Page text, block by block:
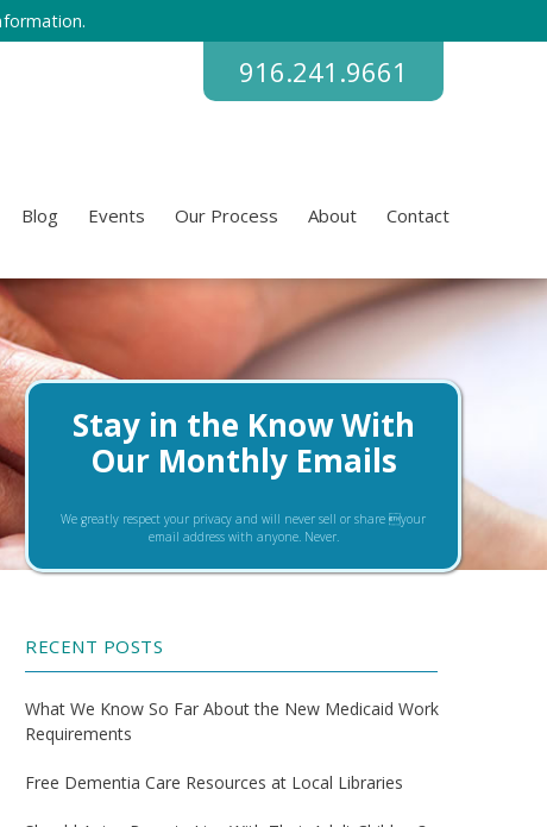
916.241.9661
Blog Events Our Process About Contact
Stay in the Know With
Our Monthly Emails
We greatly respect your privacy and will never sell or share your
email address with anyone. Never.
RECENT POSTS
What We Know So Far About the New Medicaid Work
Requirements
Free Dementia Care Resources at Local Libraries